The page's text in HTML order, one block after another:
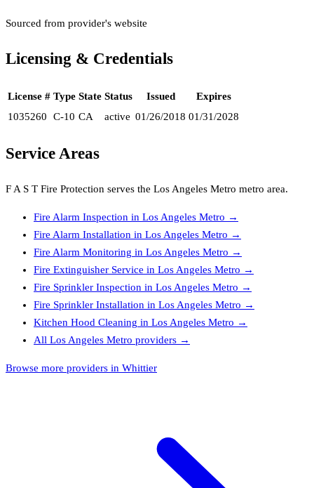
Sourced from provider's website
Licensing & Credentials
License # Type State Status Issued
Expires
1035260
C-10 CA active 01/26/2018 01/31/2028
Service Areas
F A S T Fire Protection serves the Los Angeles Metro metro area.
Fire Alarm Inspection in Los Angeles Metro →
Fire Alarm Installation in Los Angeles Metro →
Fire Alarm Monitoring in Los Angeles Metro →
Fire Extinguisher Service in Los Angeles Metro →
Fire Sprinkler Inspection in Los Angeles Metro →
Fire Sprinkler Installation in Los Angeles Metro →
Kitchen Hood Cleaning in Los Angeles Metro →
All Los Angeles Metro providers →
Browse more providers in Whittier